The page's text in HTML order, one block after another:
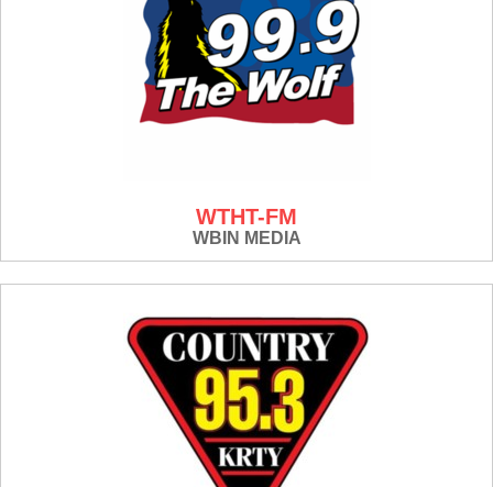
WTHT-FM
WBIN MEDIA